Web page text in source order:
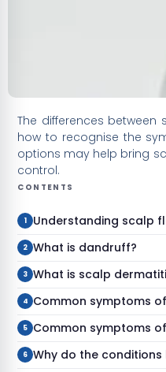
The differences
how to recognise the
options may help bring
control.
CONTENTS
Understanding scalp
What is dandruff?
What is scalp
Common symptoms
Common symptoms
Why do the conditions